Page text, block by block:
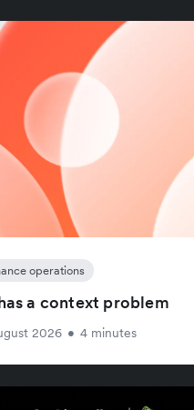
operations
a context problem
2026 • 4 minutes